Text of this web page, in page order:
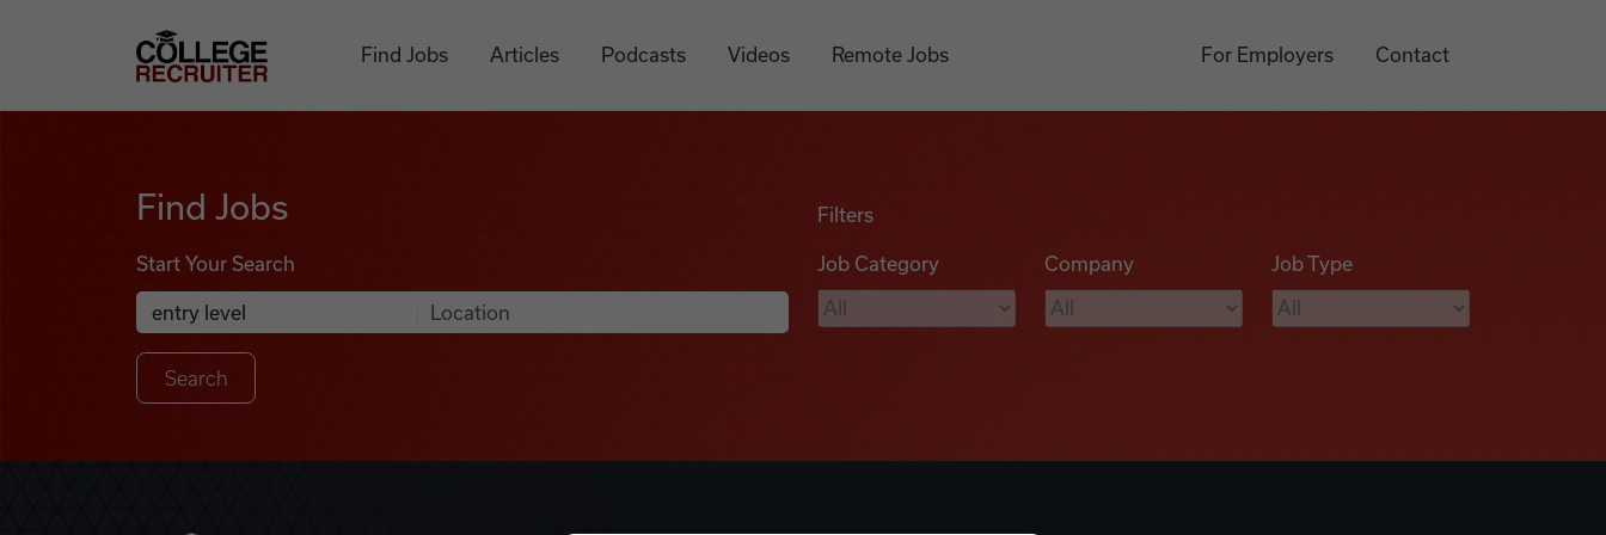
College Recruiter
Find Jobs Articles Podcasts Videos Remote Jobs For Employers Contact
Find Jobs
Start Your Search
Search Job Listings
Anywhere
Filters
Job Category Company Job Type